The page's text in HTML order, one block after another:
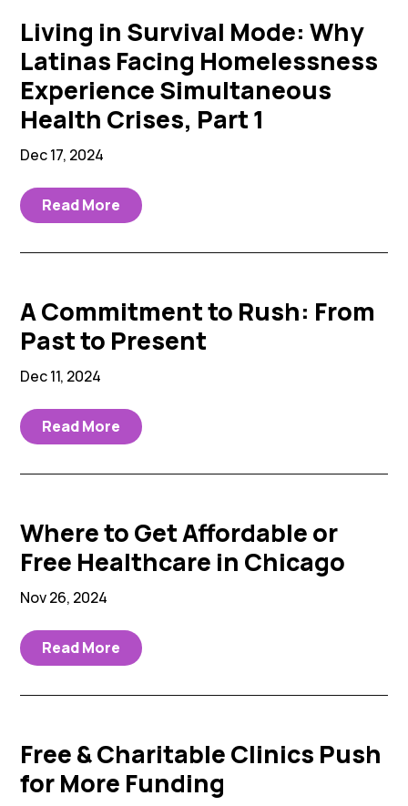
Living in Survival Mode: Why
Latinas Facing Homelessness
Experience Simultaneous
Health Crises, Part 1
Dec 17, 2024
Read More
A Commitment to Rush: From
Past to Present
Dec 11, 2024
Read More
Where to Get Affordable or
Free Healthcare in Chicago
Nov 26, 2024
Read More
Free & Charitable Clinics Push
for More Funding